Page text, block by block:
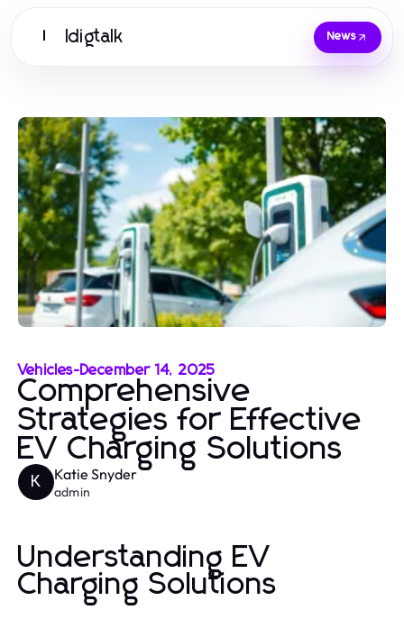
Idigtalk News
Vehicles-December 14, 2025
Comprehensive
Strategies for Effective
EV Charging Solutions
K Katie Snyder
admin
Understanding EV
Charging Solutions